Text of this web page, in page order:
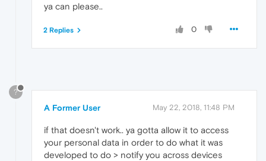
ya can please..
0
2 Replies
?
A Former User May 22, 2018, 11:48 PM
if that doesn't work.. ya gotta allow it to access
your personal data in order to do what it was
developed to do > notify you across devices